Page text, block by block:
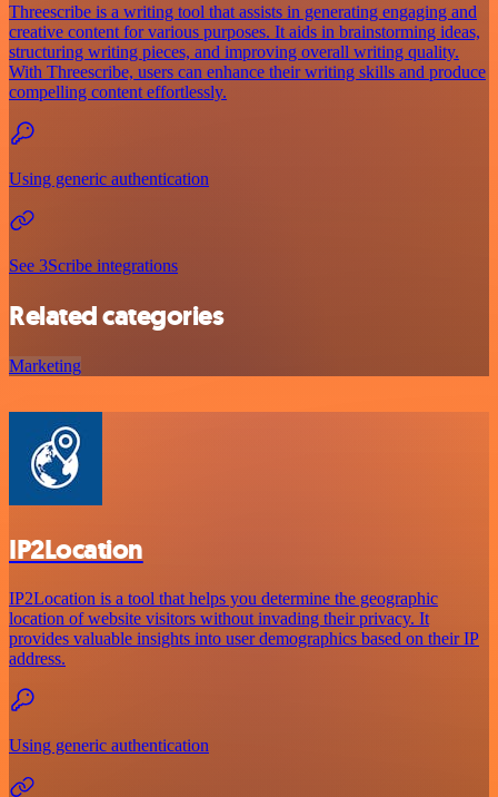
Threescribe is a writing tool that assists in generating engaging and
creative content for various purposes. It aids in brainstorming ideas,
structuring writing pieces, and improving overall writing quality.
With Threescribe, users can enhance their writing skills and produce
compelling content effortlessly.
Using generic authentication
See 3Scribe integrations
Related categories
Marketing
IP2Location
IP2Location is a tool that helps you determine the geographic
location of website visitors without invading their privacy. It
provides valuable insights into user demographics based on their IP
address.
Using generic authentication